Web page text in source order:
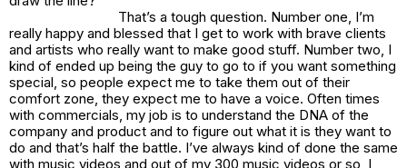
That’s a tough question. Number one, I’m
really happy and blessed that I get to work with brave clients
and artists who really want to make good stuff. Number two, I
kind of ended up being the guy to go to if you want something
special, so people expect me to take them out of their
comfort zone, they expect me to have a voice. Often times
with commercials, my job is to understand the DNA of the
company and product and to figure out what it is they want to
do and that’s half the battle. I’ve always kind of done the same
with music videos and out of my 300 music videos or so, I